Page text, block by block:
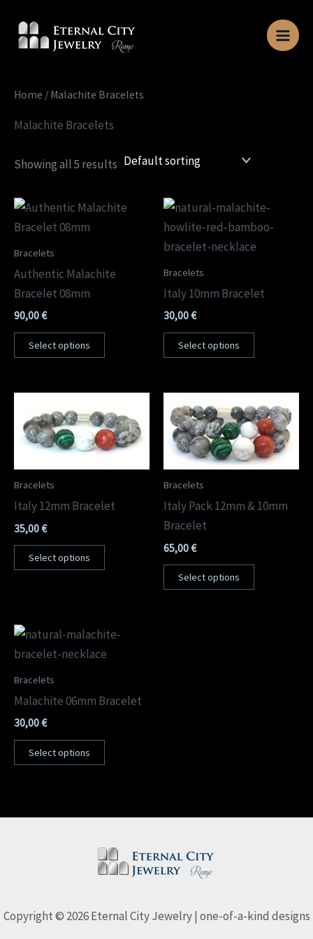
content
Home / Malachite Bracelets
Malachite Bracelets
Showing all 5 results
Bracelets
Authentic Malachite
Bracelet 08mm
90,00€
Select options
Bracelets
Italy 10mm Bracelet
30,00€
Select options
Bracelets
Italy 12mm Bracelet
35,00€
Select options
Bracelets
Italy Pack 12mm & 10mm
Bracelet
65,00€
Select options
Bracelets
Malachite 06mm Bracelet
30,00€
Select options
Copyright © 2026 Eternal City Jewelry | one-of-a-kind designs